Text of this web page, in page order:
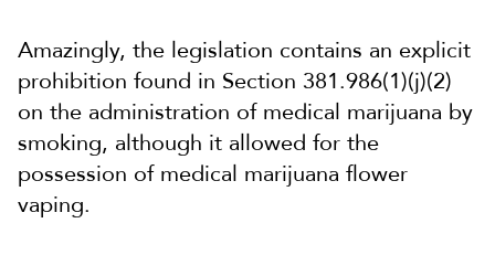
Amazingly, the legislation contains an explicit
prohibition found in Section 381.986(1)(j)(2)
on the administration of medical marijuana by
smoking, although it allowed for the
possession of medical marijuana flower
vaping.